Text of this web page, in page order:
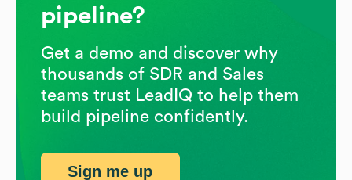
pipeline?
Get a demo and discover why
thousands of SDR and Sales
teams trust LeadIQ to help them
build pipeline confidently.
Sign me up